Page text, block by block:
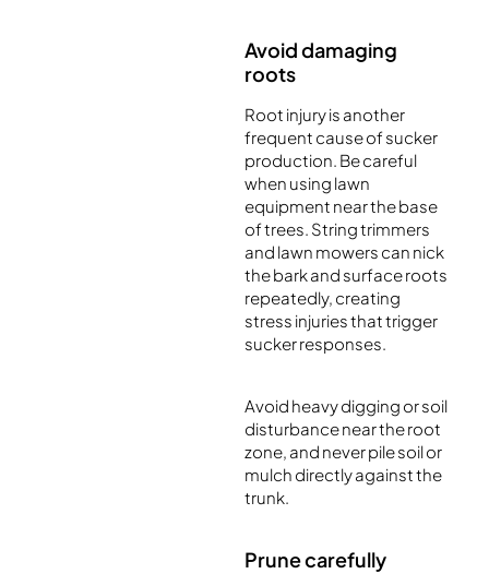
Avoid damaging
roots
Root injury is another
frequent cause of sucker
production. Be careful
when using lawn
equipment near the base
of trees. String trimmers
and lawn mowers can nick
the bark and surface roots
repeatedly, creating
stress injuries that trigger
sucker responses.
Avoid heavy digging or soil
disturbance near the root
zone, and never pile soil or
mulch directly against the
trunk.
Prune carefully